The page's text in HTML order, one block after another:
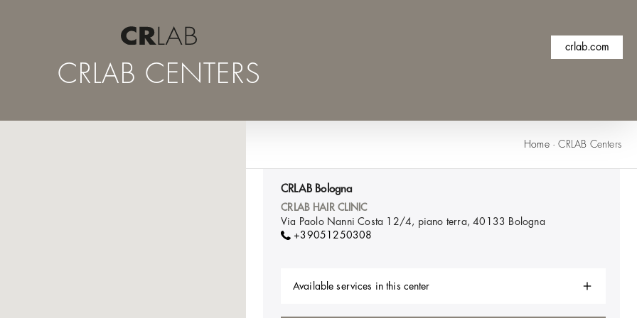
crlab.com
CRLAB CENTERS
Home · CRLAB Centers
CRLAB Bologna
CRLAB HAIR CLINIC
Via Paolo Nanni Costa 12/4, piano terra, 40133 Bologna
+39051250308
Available services in this center